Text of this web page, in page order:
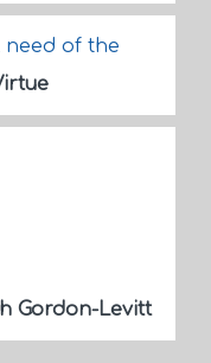
need of the
Gordon-Levitt